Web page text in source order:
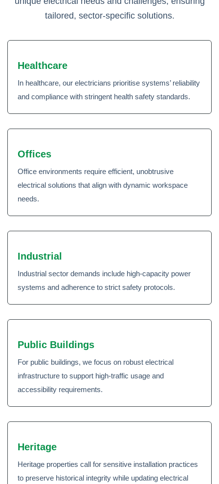
tailored, sector-specific solutions.
Healthcare
In healthcare, our electricians prioritise systems’ reliability
and compliance with stringent health safety standards.
Offices
Office environments require efficient, unobtrusive
electrical solutions that align with dynamic workspace
needs.
Industrial
Industrial sector demands include high-capacity power
systems and adherence to strict safety protocols.
Public Buildings
For public buildings, we focus on robust electrical
infrastructure to support high-traffic usage and
accessibility requirements.
Heritage
Heritage properties call for sensitive installation practices
to preserve historical integrity while updating electrical